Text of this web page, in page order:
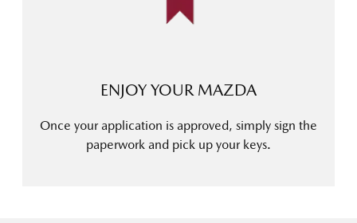
ENJOY YOUR MAZDA
Once your application is approved, simply sign the
paperwork and pick up your keys.